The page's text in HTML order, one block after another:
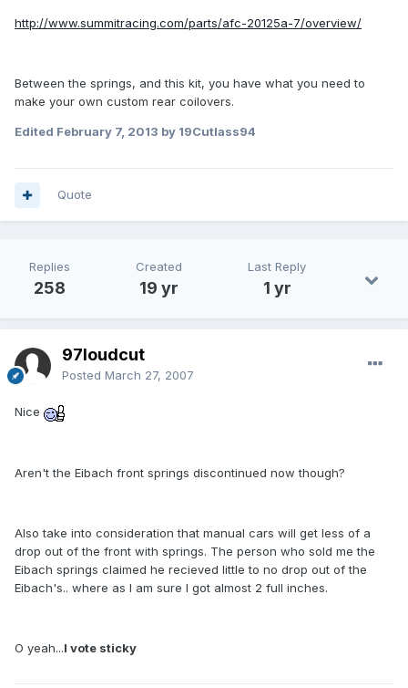
http://www.summitracing.com/parts/afc-20125a-7/overview/
Between the springs, and this kit, you have what you need to
make your own custom rear coilovers.
Edited February 7, 2013 by 19Cutlass94
Quote
Replies
258
Created
19 yr
Last Reply
1 yr
97loudcut
Posted March 27, 2007
Nice
Aren't the Eibach front springs discontinued now though?
Also take into consideration that manual cars will get less of a
drop out of the front with springs. The person who sold me the
Eibach springs claimed he recieved little to no drop out of the
Eibach's.. where as I am sure I got almost 2 full inches.
O yeah...I vote sticky